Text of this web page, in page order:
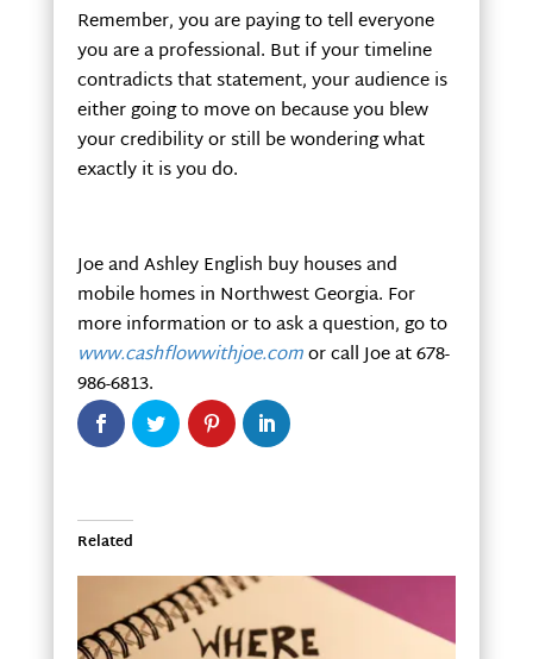
Remember, you are paying to tell everyone
you are a professional. But if your timeline
contradicts that statement, your audience is
either going to move on because you blew
your credibility or still be wondering what
exactly it is you do.
Joe and Ashley English buy houses and
mobile homes in Northwest Georgia. For
more information or to ask a question, go to
www.cashflowwithjoe.comor call Joe at 678-
986-6813.
Related